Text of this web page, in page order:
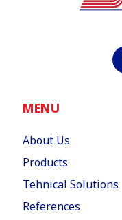
MENU
About Us
Products
Tehnical Solutions
References